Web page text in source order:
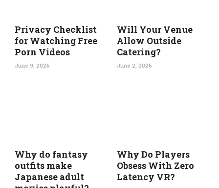
Privacy Checklist
for Watching Free
Porn Videos
June 9, 2026
Will Your Venue
Allow Outside
Catering?
June 2, 2026
Why do fantasy
outfits make
Japanese adult
Why Do Players
Obsess With Zero
Latency VR?